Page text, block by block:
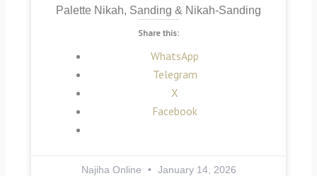
Palette Nikah, Sanding & Nikah-Sanding
Share this:
WhatsApp
Telegram
X
Facebook
Najiha Online January 14, 2026